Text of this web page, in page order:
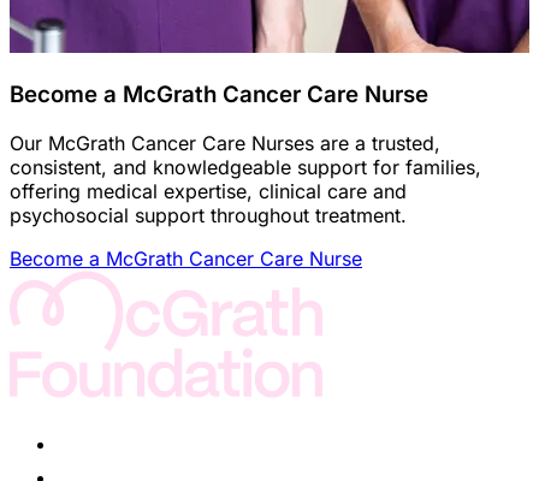
Become a McGrath Cancer Care Nurse
Our McGrath Cancer Care Nurses are a trusted,
consistent, and knowledgeable support for families,
offering medical expertise, clinical care and
psychosocial support throughout treatment.
Become a McGrath Cancer Care Nurse